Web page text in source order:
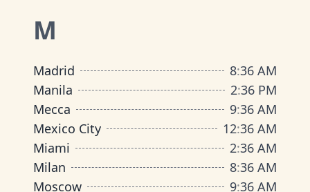
M
Madrid 8:36 AM
Manila
2:36 PM
Mecca
9:36 AM
Mexico City
12:36 AM
Miami
2:36 AM
Milan
8:36 AM
Moscow
9:36 AM